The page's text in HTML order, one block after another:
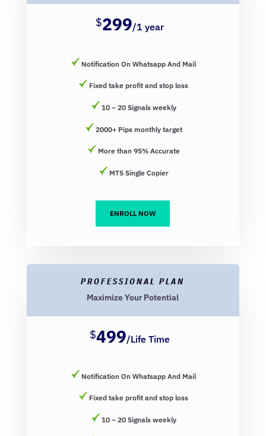
$299/1 year
Notification On Whatsapp And Mail
Fixed take profit and stop loss
10 – 20 Signals weekly
2000+ Pips monthly target
More than 95% Accurate
MT5 Single Copier
ENROLL NOW
PROFESSIONAL PLAN
Maximize Your Potential
$499/Life Time
Notification On Whatsapp And Mail
Fixed take profit and stop loss
10 – 20 Signals weekly